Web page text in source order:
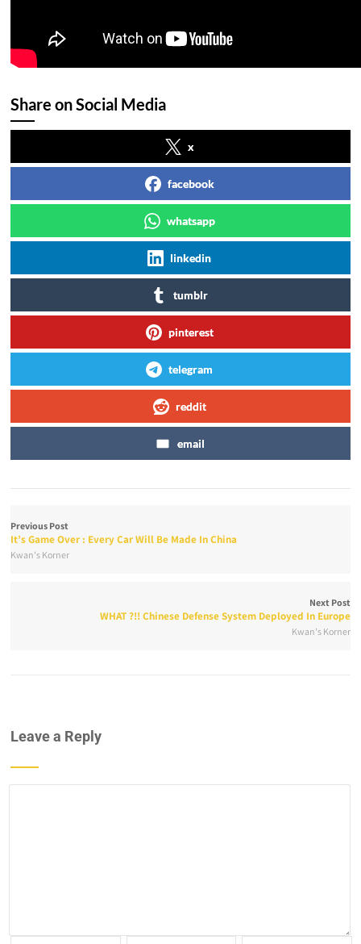
Share on Social Media
x
facebook
whatsapp
linkedin
tumblr
pinterest
telegram
reddit
email
Previous Post
It’s Game Over : Every Car Will Be Made In China
Kwan's Korner
Next Post
WHAT ?!! Chinese Defense System Deployed In Europe
Kwan's Korner
Leave a Reply